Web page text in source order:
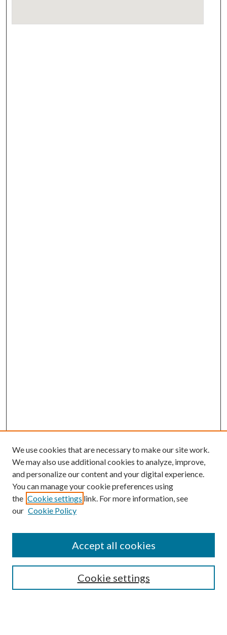
Search
We use cookies that are necessary to make our site work.
We may also use additional cookies to analyze, improve,
and personalize our content and your digital experience.
You can manage your cookie preferences using
the Cookie settings link. For more information, see
our Cookie Policy
Cookie settings
Accept all cookies